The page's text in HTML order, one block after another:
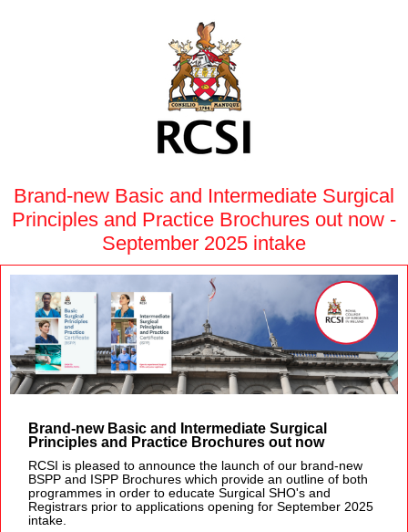
Brand-new Basic and Intermediate Surgical
Principles and Practice Brochures out now -
September 2025 intake
Brand-new Basic and Intermediate Surgical
Principles and Practice Brochures out now
RCSI is pleased to announce the launch of our brand-new
BSPP and ISPP Brochures which provide an outline of both
programmes in order to educate Surgical SHO's and
Registrars prior to applications opening for September 2025
intake.